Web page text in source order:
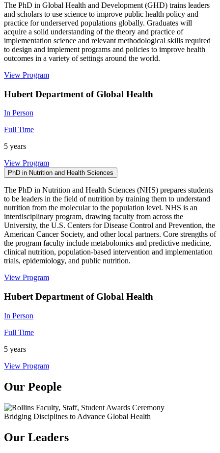
The PhD in Global Health and Development (GHD) trains leaders
and scholars to use science to improve public health policy and
practice for underserved populations globally. Graduates will
acquire a solid understanding of the theory and practice of
implementation science and relevant methodological skills required
to design and implement programs and policies to improve health
outcomes in a variety of settings around the world.
View Program
Hubert Department of Global Health
In Person
Full Time
5 years
View Program
PhD in Nutrition and Health Sciences
The PhD in Nutrition and Health Sciences (NHS) prepares students
to be leaders in the field of nutrition by training them to understand
nutrition from the molecular to the population level. NHS is an
interdisciplinary program, drawing faculty from across the
University, the U.S. Centers for Disease Control and Prevention, the
American Cancer Society, and other local partners. Core strengths of
the program faculty include metabolomics and predictive medicine,
clinical nutrition, population-based intervention and implementation
trials, epidemiology, and public nutrition.
View Program
Hubert Department of Global Health
In Person
Full Time
5 years
View Program
Our People
Bridging Disciplines to Advance Global Health
Our Leaders